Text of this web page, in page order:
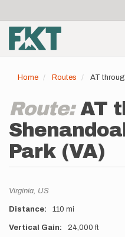
main
content
account
menu
Home Routes AT
Route:AT
Park (VA)
Location
Virginia, US
Distance 110 mi
Vertical Gain 24,000 ft